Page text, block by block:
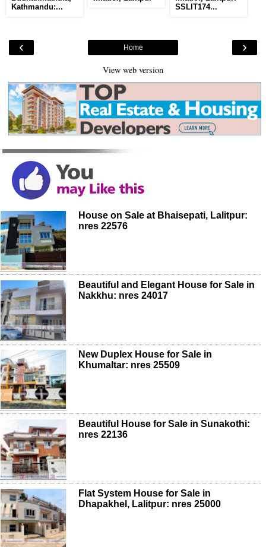
Kathmandu:...
SSLIT174...
‹ ›
Home
View web version
House on Sale at Bhaisepati, Lalitpur:
nres 22576
Beautiful and Elegant House for Sale in
Nakkhu: nres 24017
New Duplex House for Sale in
Khumaltar: nres 25509
Beautiful House for Sale in Sunakothi:
nres 22136
Flat System House for Sale in
Dhapakhel, Lalitpur: nres 25000